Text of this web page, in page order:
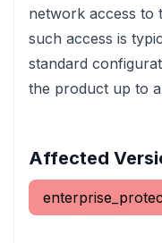
network access to
such access is
standard
the product up to
Affected